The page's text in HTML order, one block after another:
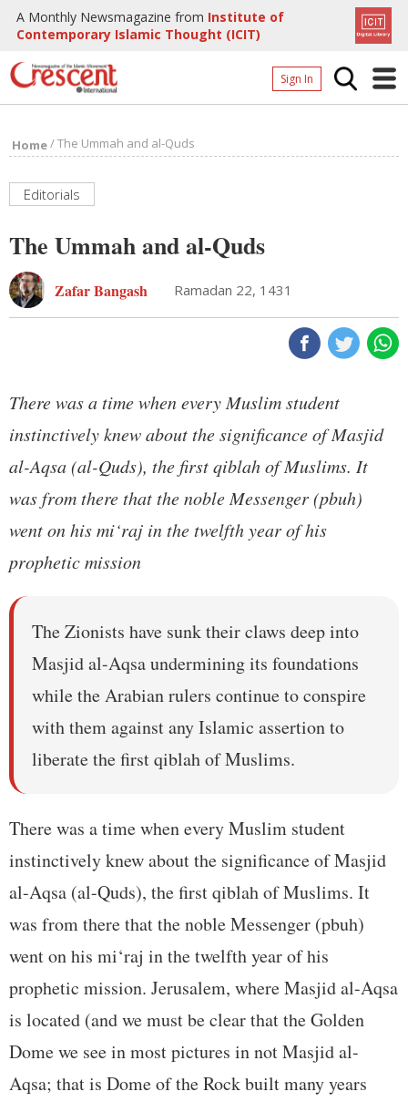
A Monthly Newsmagazine from Institute of
Contemporary Islamic Thought (ICIT)
Sign In
Archives
Home/The Ummah and al-Quds
Editorials
The Ummah and al-Quds
Zafar Bangash Ramadan 22, 1431
There was a time when every Muslim student
instinctively knew about the significance of Masjid
al-Aqsa (al-Quds), the first qiblah of Muslims. It
was from there that the noble Messenger (pbuh)
went on his mi‘raj in the twelfth year of his
prophetic mission
The Zionists have sunk their claws deep into
Masjid al-Aqsa undermining its foundations
while the Arabian rulers continue to conspire
with them against any Islamic assertion to
liberate the first qiblah of Muslims.
There was a time when every Muslim student
instinctively knew about the significance of Masjid
al-Aqsa (al-Quds), the first qiblah of Muslims. It
was from there that the noble Messenger (pbuh)
went on his mi‘raj in the twelfth year of his
prophetic mission. Jerusalem, where Masjid al-Aqsa
is located (and we must be clear that the Golden
Dome we see in most pictures in not Masjid al-
Aqsa; that is Dome of the Rock built many years